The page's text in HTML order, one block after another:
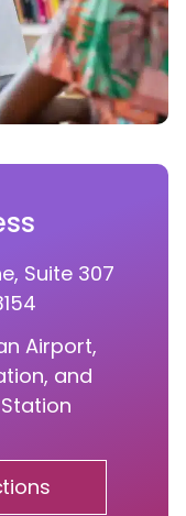
Suite 307
Airport,
and